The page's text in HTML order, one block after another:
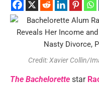
Credit: Xavier Collin/
The Bachelorette star